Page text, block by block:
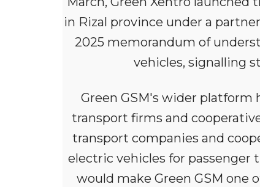
in Rizal province under a
2025 memorandum of
vehicles, signalling
Green GSM's wider platform
transport firms and
transport companies and
electric vehicles for passenger
would make Green GSM one